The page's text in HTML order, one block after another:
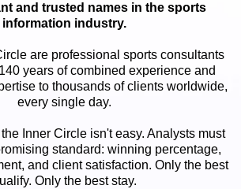
and trusted names in the sports
information industry.
are professional sports consultants
years of combined experience and
to thousands of clients worldwide,
every single day.
Inner Circle isn't easy. Analysts must
standard: winning percentage,
and client satisfaction. Only the best
Only the best stay.